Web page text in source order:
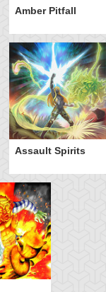
Amber Pitfall
Assault Spirits